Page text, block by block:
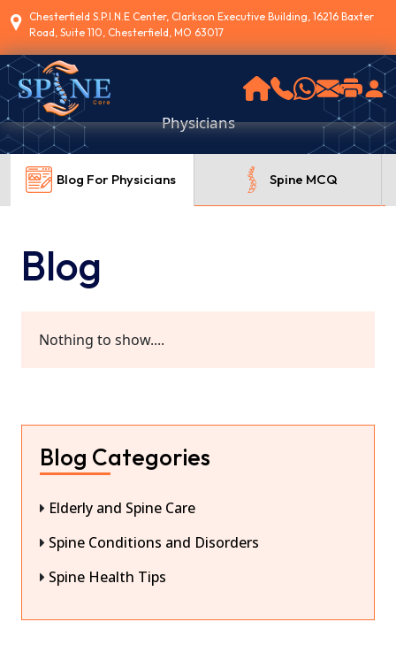
Chesterfield S.P.I.N.E Center, Clarkson Executive Building, 16216 Baxter
Road, Suite 110, Chesterfield, MO 63017
Physicians
Blog For Physicians Spine MCQ
Blog
Nothing to show....
Blog Categories
Elderly and Spine Care
Spine Conditions and Disorders
Spine Health Tips